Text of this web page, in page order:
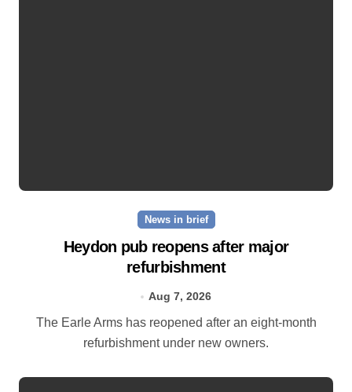
News in brief
Heydon pub reopens after major
refurbishment
Aug 7, 2026
The Earle Arms has reopened after an eight‑month
refurbishment under new owners.